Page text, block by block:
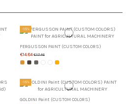
-15%
FERGUSSON PAINT (CUSTOM COLORS)
€14.84 €17.46
-15%
GOLDINI Paint (CUSTOM COLORS)